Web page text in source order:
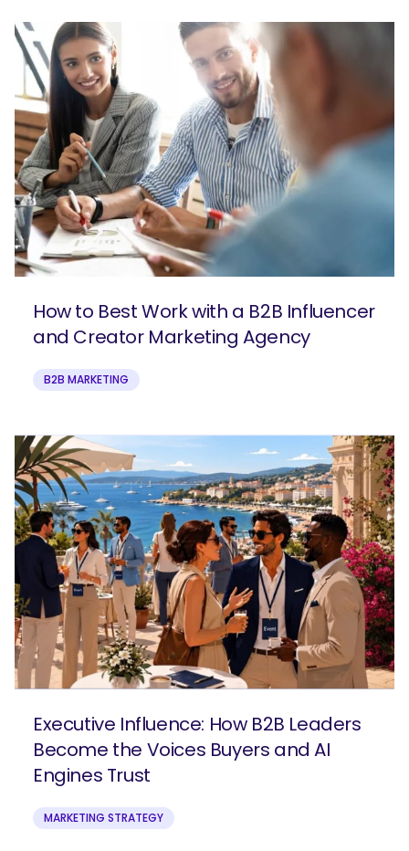
How to Best Work with a B2B Influencer
and Creator Marketing Agency
B2B MARKETING
Executive Influence: How B2B Leaders
Become the Voices Buyers and AI
Engines Trust
MARKETING STRATEGY